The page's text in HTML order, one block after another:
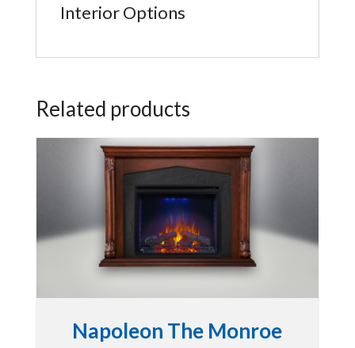
Interior Options
Related products
Napoleon The Monroe